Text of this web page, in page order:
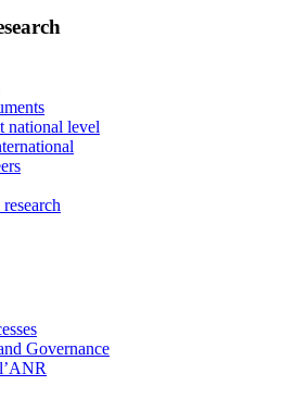
national level
Governance